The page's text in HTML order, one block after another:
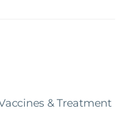
& Treatment